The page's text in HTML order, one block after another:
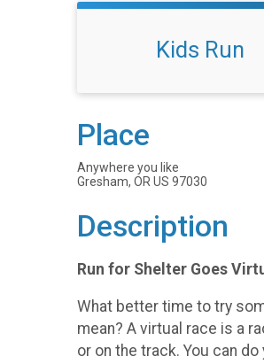
Kids Run
Place
Anywhere you like
Gresham, OR US 97030
Description
Run for Shelter Goes
What better time to try
mean? A virtual race is a
or on the track. You can